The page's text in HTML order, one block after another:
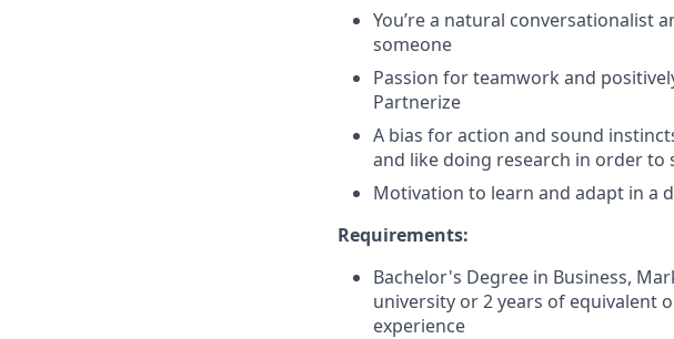
You’re a natural conversationalist
someone
Passion for teamwork and
Partnerize
A bias for action and sound
and like doing research in order
Motivation to learn and adapt in a
Requirements:
Bachelor's Degree in Business,
university or 2 years of equivalent
experience